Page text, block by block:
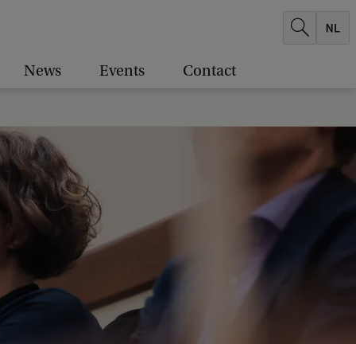
News Events Contact